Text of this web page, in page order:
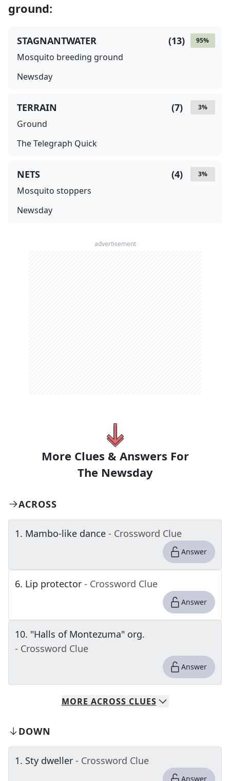
ground:
95%
(13)
STAGNANTWATER
Mosquito breeding ground
Newsday
3%
(7)
TERRAIN
Ground
The Telegraph Quick
3%
(4)
NETS
Mosquito stoppers
Newsday
advertisement
More Clues & Answers For
The Newsday
ACROSS
1. Mambo-like dance - Crossword Clue
Answer
6. Lip protector - Crossword Clue
Answer
10. "Halls of Montezuma" org.
- Crossword Clue
Answer
MORE ACROSS CLUES
DOWN
1. Sty dweller - Crossword Clue
Answer